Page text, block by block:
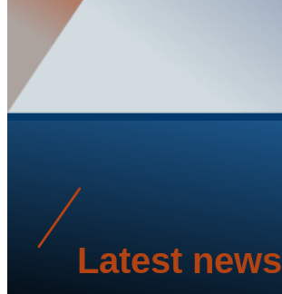
Latest news